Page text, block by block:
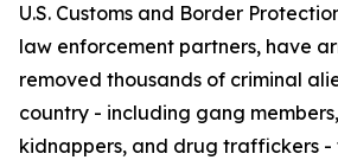
U.S. Customs and Border
law enforcement partners, have
removed thousands of criminal
country - including gang
kidnappers, and drug traffickers -